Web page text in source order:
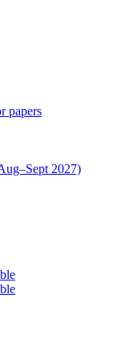
papers
2027)